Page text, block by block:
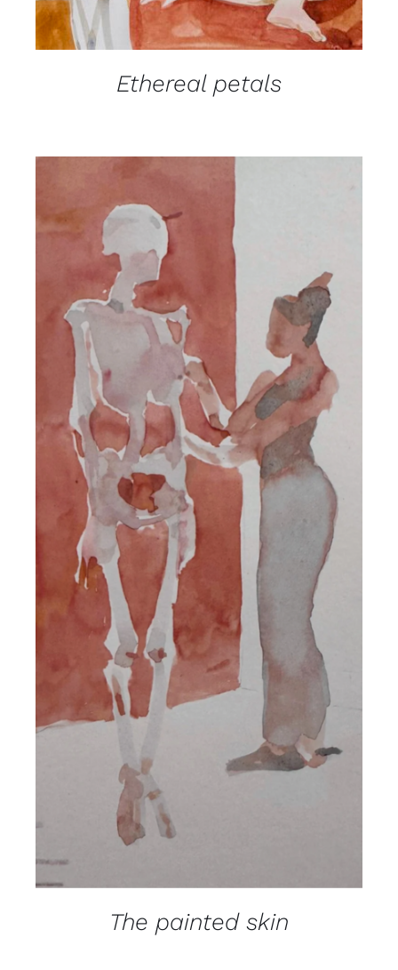
Ethereal petals
DETAILS
The painted skin